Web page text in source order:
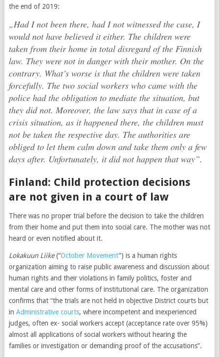
the end of 2019:
„Had I not been there, had I not witnessed the case, I
would not have believed it either. The children were
taken from their home in total disregard of the Finnish
law. They were not in danger with their mother. On the
contrary. What’s worse is that the children were taken
forcefully. The two social workers who came with the
police had the obligation to mediate the situation, but
they did not. Moreover, the law says that in case of a
crisis situation, as it happened there, the children must
not be taken the respective day. The authorities are
obliged to let them calm down and take them only a few
days after. Unfortunately, it did not happen that way”.
Finland: Child protection decisions
are not given in a court of law
There was no proper trial before the decision to take the children
from their home and put them into social care. The mother was not
heard or even notified about it.
Lokakuun Liike(“October Movement”) is a human rights
organization aiming to raise public awareness and discussion about
human rights and their violations in family politics, foster and
mental care and other forms of institutional care. The organization
confirms that “the trials are not held in objective District courts but
in Administrative courts, where incompetent and inexperienced
judges, often ex- social workers accept (acceptance rate over 95%)
almost all applications of social workers without hearing the
families or investigation or demanding proof of the accusations”.